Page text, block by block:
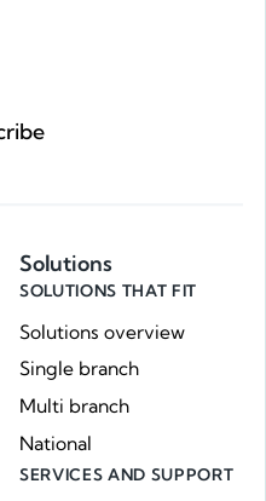
Solutions
SOLUTIONS THAT FIT
Solutions overview
Single branch
Multi branch
National
SERVICES AND SUPPORT